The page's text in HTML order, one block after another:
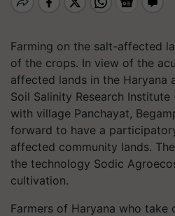
Farming on the salt-affected
of the crops. In view of the
affected lands in the Haryana
Soil Salinity Research Institute
with village Panchayat,
forward to have a
affected community lands.
the technology Sodic
cultivation.
Farmers of Haryana who take